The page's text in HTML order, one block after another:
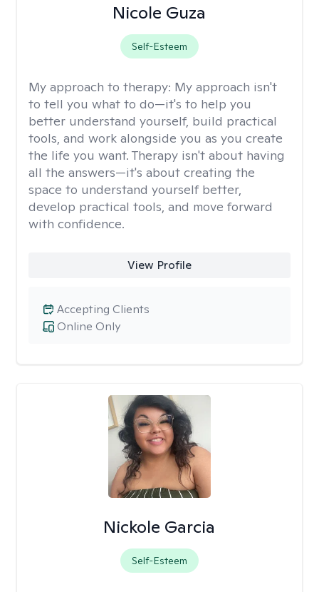
Nicole Guza
Self-Esteem
My approach to therapy: My approach isn't
to tell you what to do—it's to help you
better understand yourself, build practical
tools, and work alongside you as you create
the life you want. Therapy isn't about having
all the answers—it's about creating the
space to understand yourself better,
develop practical tools, and move forward
with confidence.
View Profile
Online Only
Accepting Clients
Nickole Garcia
Self-Esteem